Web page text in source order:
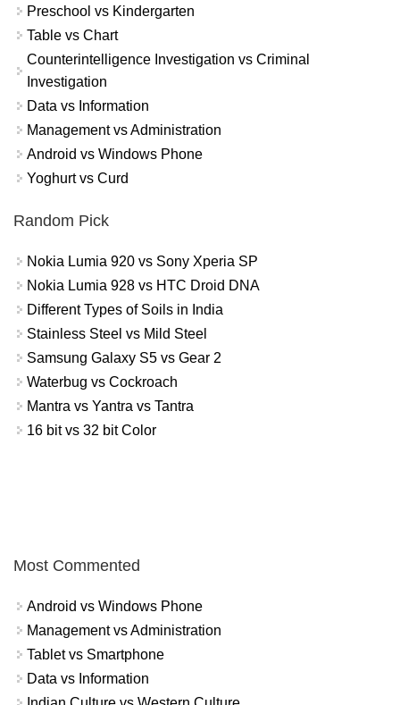
Preschool vs Kindergarten
Table vs Chart
Counterintelligence Investigation vs Criminal
Investigation
Data vs Information
Management vs Administration
Android vs Windows Phone
Yoghurt vs Curd
Random Pick
Nokia Lumia 920 vs Sony Xperia SP
Nokia Lumia 928 vs HTC Droid DNA
Different Types of Soils in India
Stainless Steel vs Mild Steel
Samsung Galaxy S5 vs Gear 2
Waterbug vs Cockroach
Mantra vs Yantra vs Tantra
16 bit vs 32 bit Color
Most Commented
Android vs Windows Phone
Management vs Administration
Tablet vs Smartphone
Data vs Information